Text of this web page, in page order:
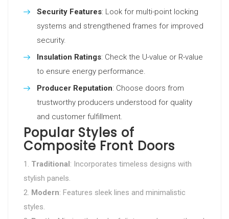
Security Features: Look for multi-point locking
systems and strengthened frames for improved
security.
Insulation Ratings: Check the U-value or R-value
to ensure energy performance.
Producer Reputation: Choose doors from
trustworthy producers understood for quality
and customer fulfillment.
Popular Styles of
Composite Front Doors
Traditional: Incorporates timeless designs with
stylish panels.
Modern: Features sleek lines and minimalistic
styles.